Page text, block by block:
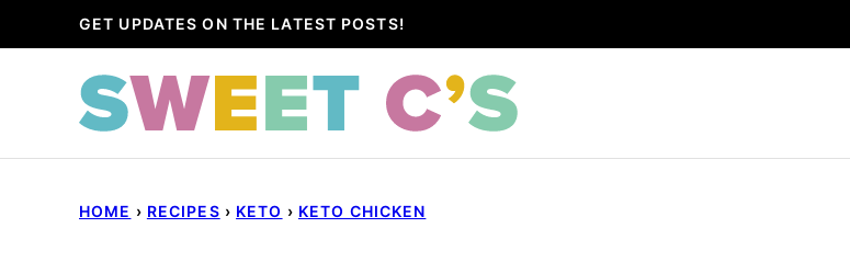
to
GET UPDATES ON THE LATEST POSTS!
HOME › RECIPES › KETO › KETO CHICKEN